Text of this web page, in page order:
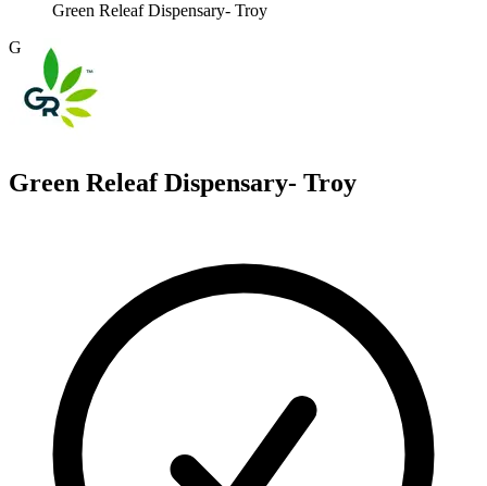
Green Releaf Dispensary- Troy
G
Green Releaf Dispensary- Troy